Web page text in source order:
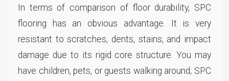
In terms of comparison of floor durability, SPC
flooring has an obvious advantage. It is very
resistant to scratches, dents, stains, and impact
damage due to its rigid core structure. You may
have children, pets, or guests walking around; SPC